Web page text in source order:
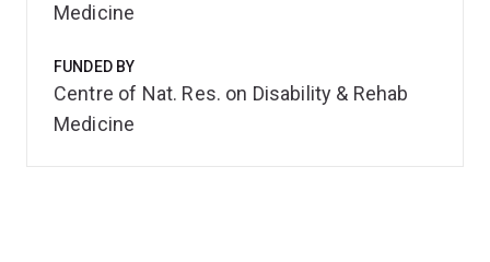
Medicine
FUNDED BY
Centre of Nat. Res. on Disability & Rehab
Medicine